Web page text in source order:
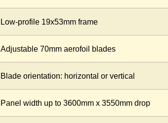
Low-profile 19x53mm frame
Adjustable 70mm aerofoil blades
Blade orientation: horizontal or vertical
Panel width up to 3600mm x 3550mm drop